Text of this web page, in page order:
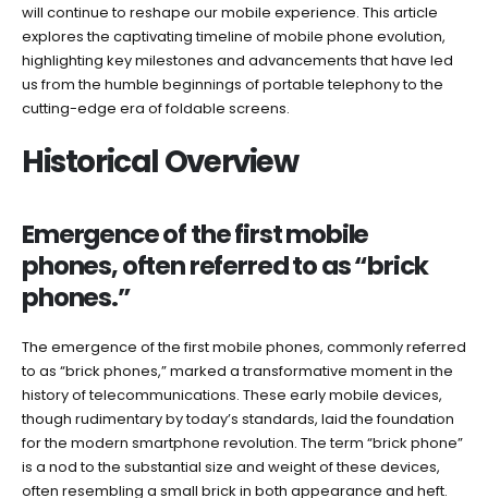
will continue to reshape our mobile experience. This article
explores the captivating timeline of mobile phone evolution,
highlighting key milestones and advancements that have led
us from the humble beginnings of portable telephony to the
cutting-edge era of foldable screens.
Historical Overview
Emergence of the first mobile
phones, often referred to as “brick
phones.”
The emergence of the first mobile phones, commonly referred
to as “brick phones,” marked a transformative moment in the
history of telecommunications. These early mobile devices,
though rudimentary by today’s standards, laid the foundation
for the modern smartphone revolution. The term “brick phone”
is a nod to the substantial size and weight of these devices,
often resembling a small brick in both appearance and heft.